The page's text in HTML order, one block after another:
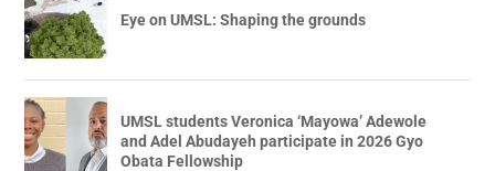
Eye on UMSL: Shaping the grounds
UMSL students Veronica ‘Mayowa’ Adewole
and Adel Abudayeh participate in 2026 Gyo
Obata Fellowship